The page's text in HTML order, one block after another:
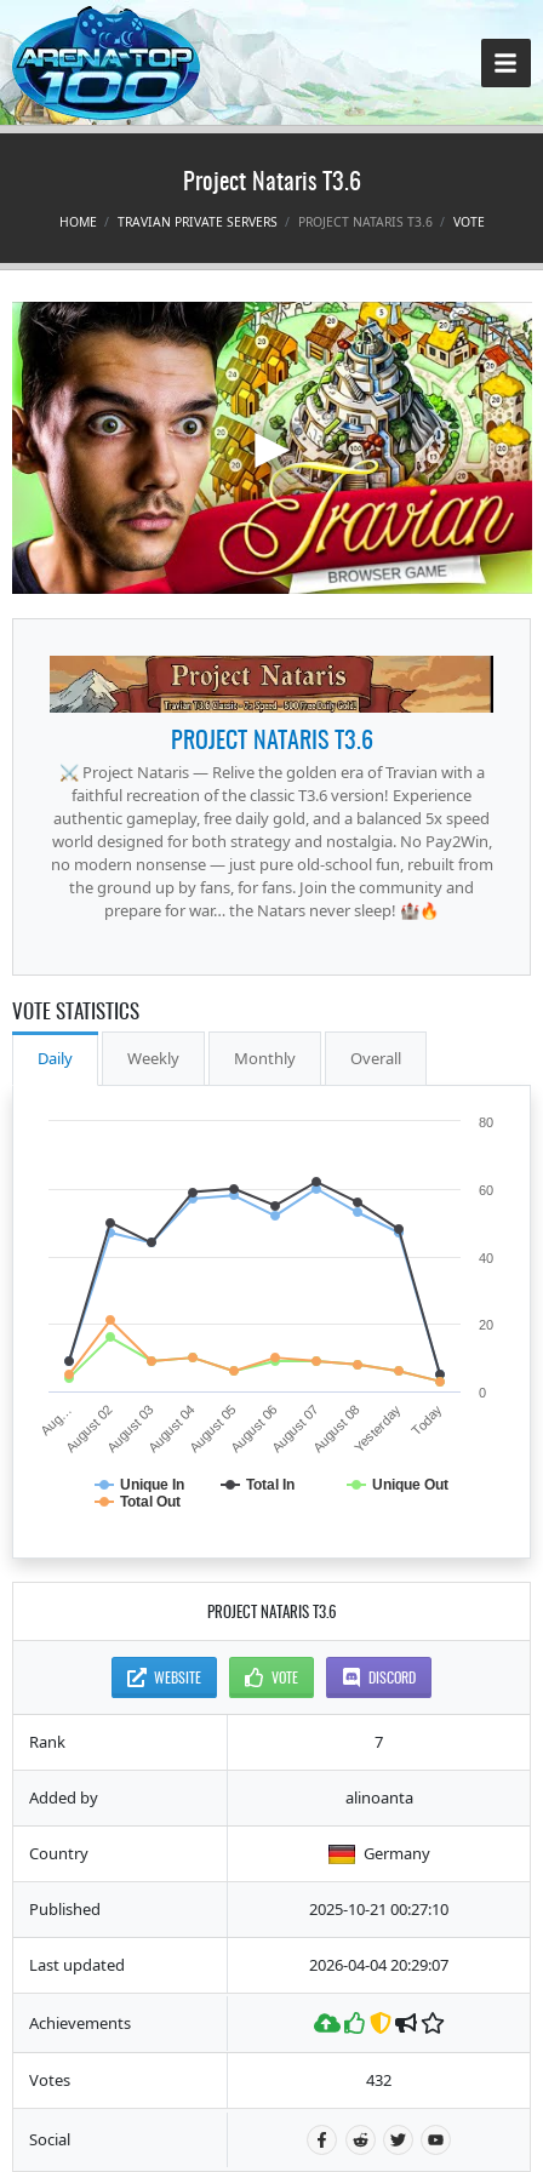
Project Nataris T3.6
HOME TRAVIAN PRIVATE SERVERS PROJECT NATARIS T3.6 VOTE
PROJECT NATARIS T3.6
⚔️ Project Nataris — Relive the golden era of Travian with a
faithful recreation of the classic T3.6 version! Experience
authentic gameplay, free daily gold, and a balanced 5x speed
world designed for both strategy and nostalgia. No Pay2Win,
no modern nonsense — just pure old-school fun, rebuilt from
the ground up by fans, for fans. Join the community and
prepare for war… the Natars never sleep! 🏰🔥
VOTE STATISTICS
Daily Weekly Monthly Overall
Unique In Total In
Unique Out
Total Out
Aug…August 02August 03August 04August 05August 06August 07August 08Yesterday Today
0
20
40
60
80
PROJECT NATARIS T3.6
WEBSITE VOTE DISCORD
Rank 7
Added by alinoanta
Country Germany
Published 2025-10-21 00:27:10
Last updated 2026-04-04 20:29:07
Achievements
Votes 432
Social